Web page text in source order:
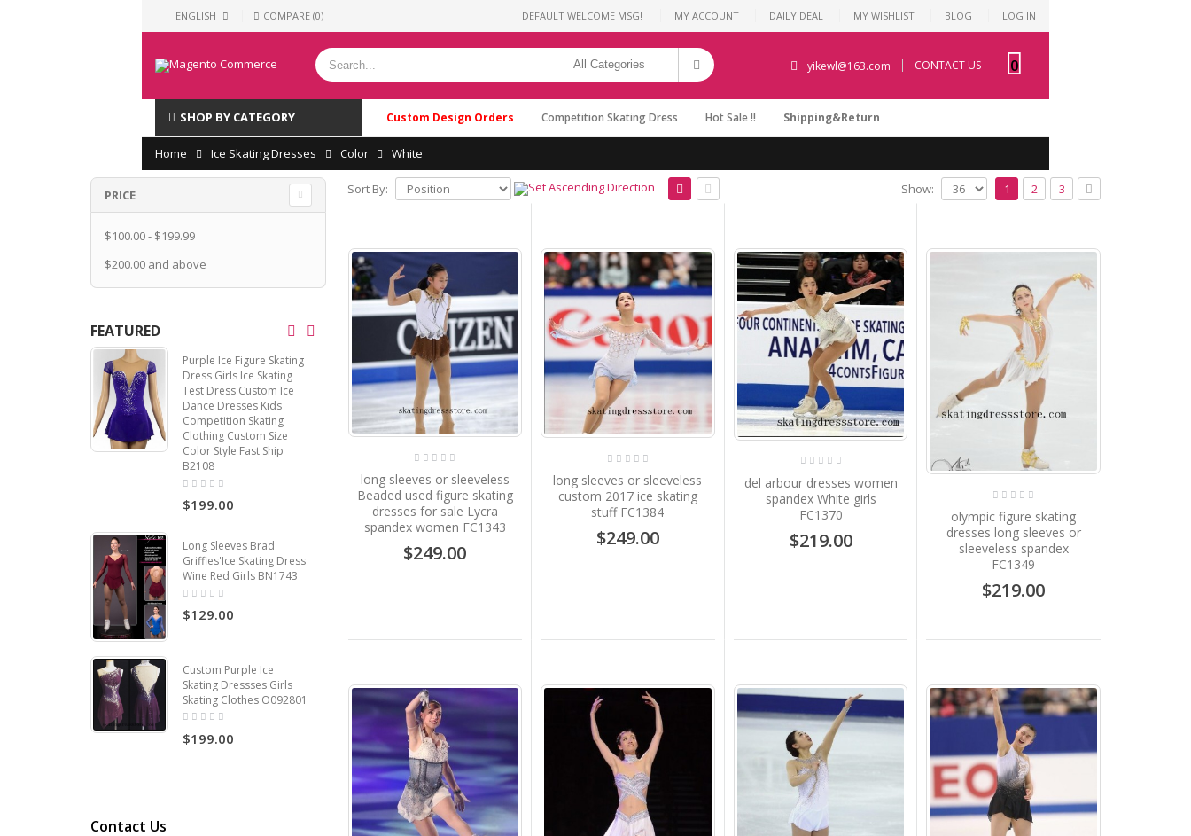
ENGLISH COMPARE (0) MY ACCOUNT DAILY DEAL MY WISHLIST BLOG LOG IN
DEFAULT WELCOME MSG!
yikewl@163.com CONTACT US 0
SHOP BY CATEGORY Custom Design Orders Competition Skating Dress Hot Sale !! Shipping&Return
Home Ice Skating Dresses Color White
Sort By: 1 2 3
Show:
long sleeves or sleeveless
Beaded used figure skating
dresses for sale Lycra
spandex women FC1343
$249.00
long sleeves or sleeveless
custom 2017 ice skating
stuff FC1384
$249.00
del arbour dresses women
spandex White girls
FC1370
$219.00
olympic figure skating
dresses long sleeves or
sleeveless spandex
FC1349
$219.00
PRICE
$100.00- $199.99
$200.00 and above
FEATURED
Purple Ice Figure Skating
Dress Girls Ice Skating
Test Dress Custom Ice
Dance Dresses Kids
Competition Skating
Clothing Custom Size
Color Style Fast Ship
B2108
$199.00
Long Sleeves Brad
Griffies'Ice Skating Dress
Wine Red Girls BN1743
$129.00
Custom Purple Ice
Skating Dressses Girls
Skating Clothes O092801
$199.00
Dresses for Ice Skating
Brad Griffies Dresses
2019 Custom Size Hot
Sale B1911
Pink Girls Ice Dresses
Custom Sharene Skating
Dresses for Kids S012
$199.00
$199.00
Contact Us